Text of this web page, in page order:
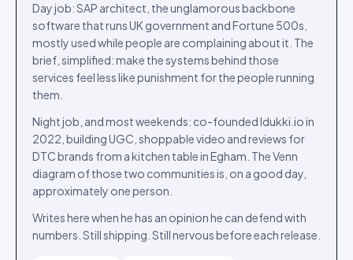
Day job: SAP architect, the unglamorous backbone
software that runs UK government and Fortune 500s,
mostly used while people are complaining about it. The
brief, simplified: make the systems behind those
services feel less like punishment for the people running
them.
Night job, and most weekends: co-founded Idukki.io in
2022, building UGC, shoppable video and reviews for
DTC brands from a kitchen table in Egham. The Venn
diagram of those two communities is, on a good day,
approximately one person.
Writes here when he has an opinion he can defend with
numbers. Still shipping. Still nervous before each release.